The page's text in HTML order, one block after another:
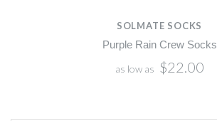
SOLMATE SOCKS
Purple Rain Crew Socks
as low as $22.00